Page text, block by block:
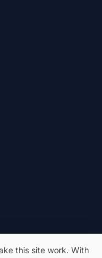
this site work. With